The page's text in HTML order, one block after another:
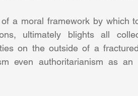
a moral framework by which
ultimately blights all
on the outside of a
even authoritarianism as